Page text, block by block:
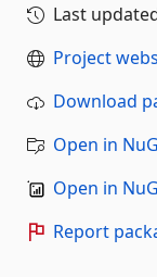
Last
Project
Download
Open in
Open in
Report